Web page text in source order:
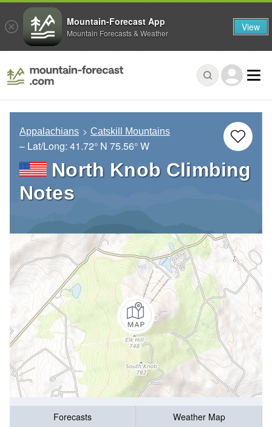
Appalachians Catskill Mountains
– Lat/Long: 41.72° N 75.56° W
North Knob Climbing
Notes
Forecasts
Weather Map
Mountain-Forecast App
Mountain Forecasts & Weather View